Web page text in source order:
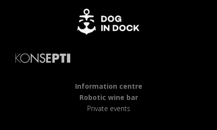
Information centre
Robotic wine bar
Private events